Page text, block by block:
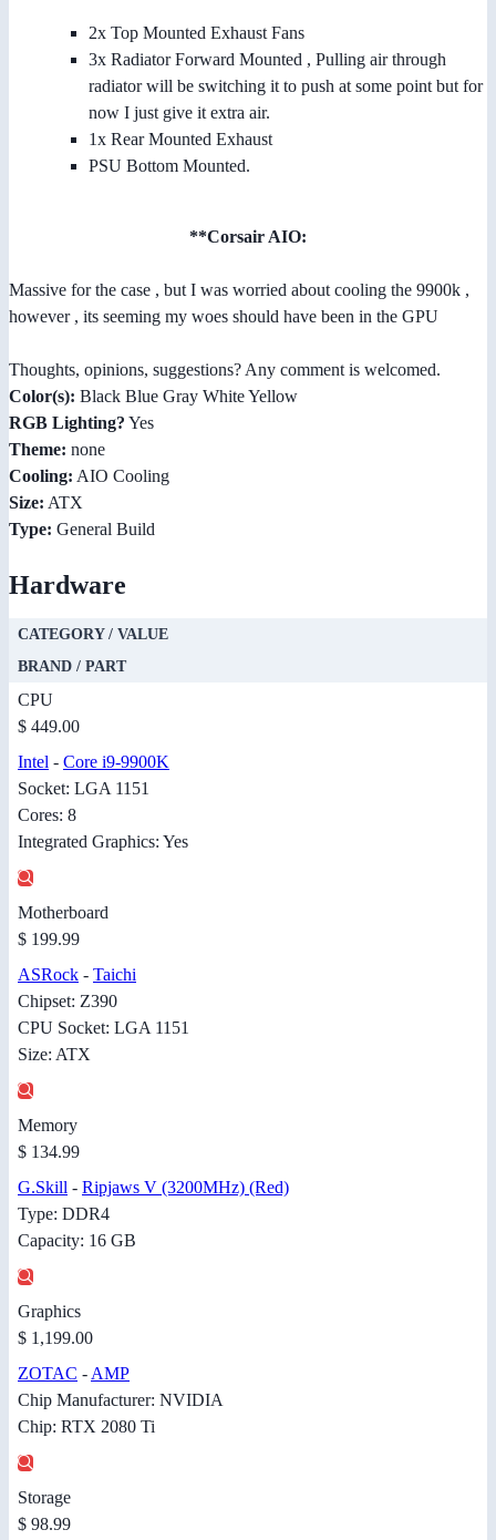
2x Top Mounted Exhaust Fans
3x Radiator Forward Mounted , Pulling air through
radiator will be switching it to push at some point but for
now I just give it extra air.
1x Rear Mounted Exhaust
PSU Bottom Mounted.
**Corsair AIO:
Massive for the case , but I was worried about cooling the 9900k ,
however , its seeming my woes should have been in the GPU
Thoughts, opinions, suggestions? Any comment is welcomed.
Color(s): Black Blue Gray White Yellow
RGB Lighting? Yes
Theme: none
Cooling: AIO Cooling
Size: ATX
Type: General Build
Hardware
CATEGORY / VALUE
BRAND / PART
CPU
$ 449.00
Intel - Core i9-9900K
Socket: LGA 1151
Cores: 8
Integrated Graphics: Yes
Motherboard
$ 199.99
ASRock - Taichi
Chipset: Z390
CPU Socket: LGA 1151
Size: ATX
Memory
$ 134.99
G.Skill - Ripjaws V (3200MHz) (Red)
Type: DDR4
Capacity: 16 GB
Graphics
$ 1,199.00
ZOTAC - AMP
Chip Manufacturer: NVIDIA
Chip: RTX 2080 Ti
Storage
$ 98.99